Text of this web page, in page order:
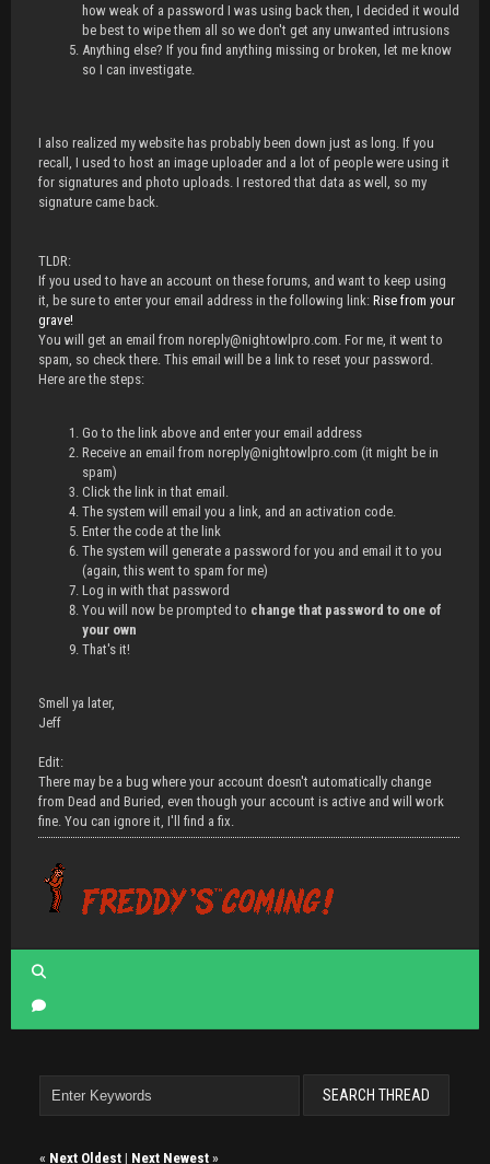
how weak of a password I was using back then, I decided it would
be best to wipe them all so we don't get any unwanted intrusions
Anything else? If you find anything missing or broken, let me know
so I can investigate.
I also realized my website has probably been down just as long. If you
recall, I used to host an image uploader and a lot of people were using it
for signatures and photo uploads. I restored that data as well, so my
signature came back.
TLDR:
If you used to have an account on these forums, and want to keep using
it, be sure to enter your email address in the following link: Rise from your
grave!
You will get an email from noreply@nightowlpro.com. For me, it went to
spam, so check there. This email will be a link to reset your password.
Here are the steps:
Go to the link above and enter your email address
Receive an email from noreply@nightowlpro.com (it might be in
spam)
Click the link in that email.
The system will email you a link, and an activation code.
Enter the code at the link
The system will generate a password for you and email it to you
(again, this went to spam for me)
Log in with that password
You will now be prompted to change that password to one of
your own
That's it!
Smell ya later,
Jeff
Edit:
There may be a bug where your account doesn't automatically change
from Dead and Buried, even though your account is active and will work
fine. You can ignore it, I'll find a fix.
« Next Oldest | Next Newest »